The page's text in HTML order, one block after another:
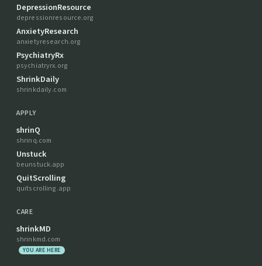
DepressionResource
depressionresource.org
AnxietyResearch
anxietyresearch.org
PsychiatryRx
psychiatryrx.org
ShrinkDaily
shrinkdaily.com
APPLY
shrinQ
shrinq.com
Unstuck
beunstuck.app
QuitScrolling
quitscrolling.app
CARE
shrinkMD
shrinkmd.com
YOU ARE HERE